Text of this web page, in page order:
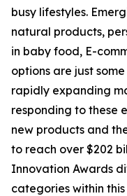
busy lifestyles.
natural products,
in baby food, E-
options are just
rapidly expanding
responding to these
new products and
to reach over $202
Innovation Awards
categories within